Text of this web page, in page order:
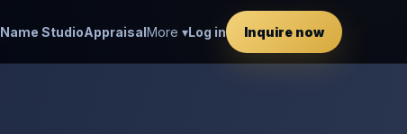
Name StudioAppraisalMore ▾Log in Inquire now